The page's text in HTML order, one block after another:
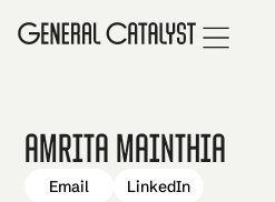
Amrita Mainthia
Email
LinkedIn